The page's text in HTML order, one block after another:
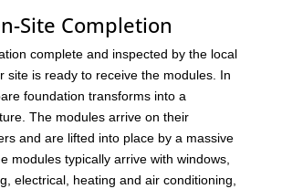
Site Completion
complete and inspected by the local
site is ready to receive the modules. In
foundation transforms into a
The modules arrive on their
and are lifted into place by a massive
modules typically arrive with windows,
electrical, heating and air conditioning,